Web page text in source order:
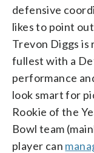
defensive
likes to point
Trevon Diggs
fullest with a
performance
look smart for
Rookie of the
Bowl team
player can